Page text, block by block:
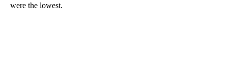
were the lowest.